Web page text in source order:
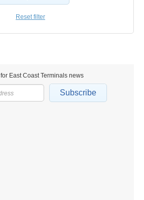
Reset filter
East Coast Terminals news
Subscribe